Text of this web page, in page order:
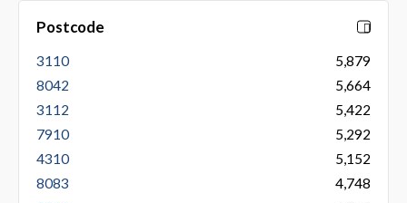
Postcode
3110
5,879
8042
5,664
3112
5,422
7910
5,292
4310
5,152
8083
4,748